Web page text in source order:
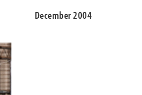
December 2004